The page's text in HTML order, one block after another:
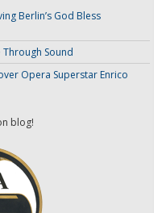
Berlin’s God Bless
Through Sound
Opera Superstar Enrico
blog!